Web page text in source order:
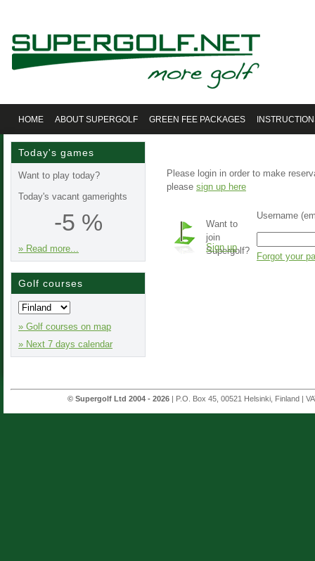
HOME ABOUT SUPERGOLF GREEN FEE PACKAGES
Today's games
Want to play today?
Today's vacant gamerights
-5 %
» Read more...
Golf courses
» Golf courses on map
» Next 7 days calendar
Please login in order to make
please sign up here
Want to
join
Supergolf?
Sign up
Username
Forgot your
© Supergolf Ltd 2004 - 2026 | P.O. Box 45, 00521 Helsinki, Finland |